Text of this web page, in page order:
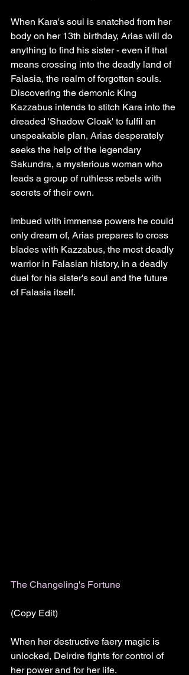
When Kara's soul is snatched from her
body on her 13th birthday, Arias will do
anything to find his sister - even if that
means crossing into the deadly land of
Falasia, the realm of forgotten souls.
Discovering the demonic King
Kazzabus intends to stitch Kara into the
dreaded 'Shadow Cloak' to fulfil an
unspeakable plan, Arias desperately
seeks the help of the legendary
Sakundra, a mysterious woman who
leads a group of ruthless rebels with
secrets of their own.
Imbued with immense powers he could
only dream of, Arias prepares to cross
blades with Kazzabus, the most deadly
warrior in Falasian history, in a deadly
duel for his sister's soul and the future
of Falasia itself.
The Changeling's Fortune
(Copy Edit)
When her destructive faery magic is
unlocked, Deirdre fights for control of
her power and for her life.